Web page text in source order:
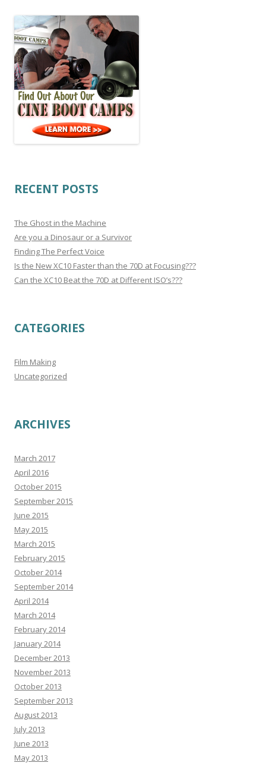
RECENT POSTS
The Ghost in the Machine
Are you a Dinosaur or a Survivor
Finding The Perfect Voice
Is the New XC10 Faster than the 70D at Focusing???
Can the XC10 Beat the 70D at Different ISO’s???
CATEGORIES
Film Making
Uncategorized
ARCHIVES
March 2017
April 2016
October 2015
September 2015
June 2015
May 2015
March 2015
February 2015
October 2014
September 2014
April 2014
March 2014
February 2014
January 2014
December 2013
November 2013
October 2013
September 2013
August 2013
July 2013
June 2013
May 2013